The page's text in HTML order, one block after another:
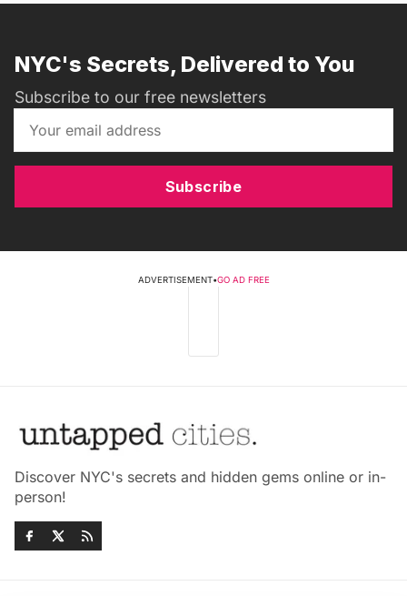
NYC's Secrets, Delivered to You
Subscribe to our free newsletters
Subscribe
ADVERTISEMENT•GO AD FREE
Discover NYC's secrets and hidden gems online or in-
person!